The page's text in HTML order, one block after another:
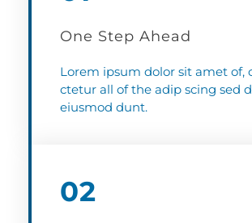
One Step Ahead
Lorem ipsum dolor sit amet of,
ctetur all of the adip scing sed
eiusmod dunt.
02